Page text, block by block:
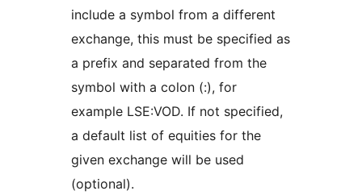
include a symbol from a different
exchange, this must be specified as
a prefix and separated from the
symbol with a colon (:), for
example LSE:VOD. If not specified,
a default list of equities for the
given exchange will be used
(optional).